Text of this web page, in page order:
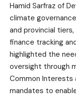
Hamid Sarfraz of
climate
and provincial
finance tracking
highlighted the
oversight through
Common
mandates to